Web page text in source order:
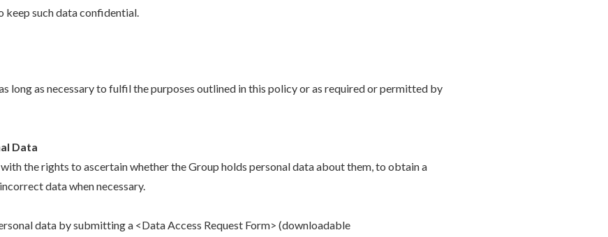
such data confidential.
long as necessary to fulfil the purposes outlined in this policy or as required or permitted by
Data
the rights to ascertain whether the Group holds personal data about them, to obtain a
data when necessary.
data by submitting a <Data Access Request Form> (downloadable